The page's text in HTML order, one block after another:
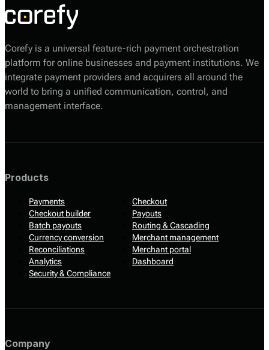
Corefy is a universal feature-rich payment orchestration
platform for online businesses and payment institutions. We
integrate payment providers and acquirers all around the
world to bring a unified communication, control, and
management interface.
Products
Payments
Checkout
Checkout builder
Payouts
Batch payouts
Routing & Cascading
Currency conversion
Merchant management
Reconciliations
Merchant portal
Analytics
Dashboard
Security & Compliance
Company